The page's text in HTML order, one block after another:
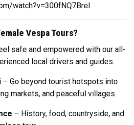
watch?v=300fNQ7BreI
Vespa Tours?
safe and empowered with our all-
local drivers and guides.
– Go beyond tourist hotspots into
markets, and peaceful villages.
– History, food, countryside, and